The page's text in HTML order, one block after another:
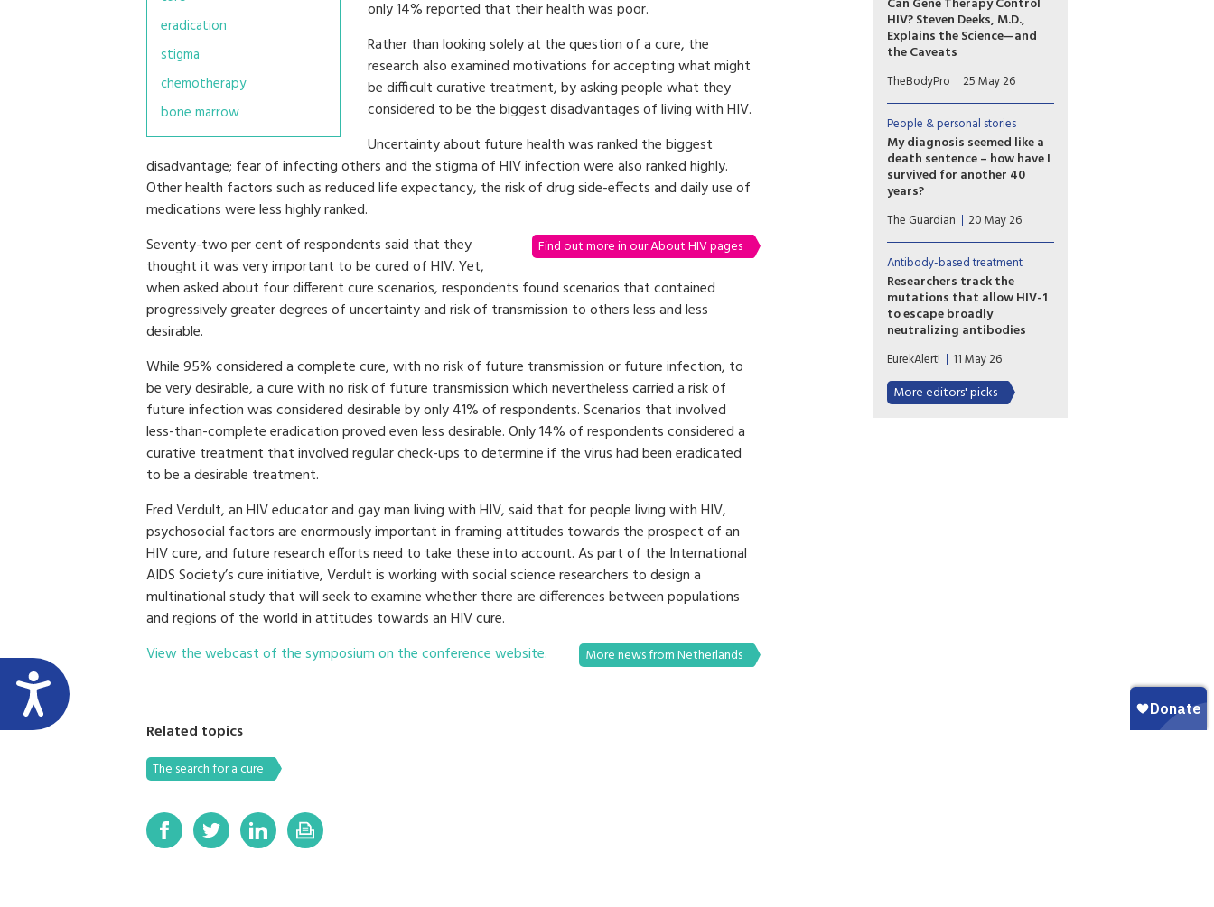
eradication
stigma
chemotherapy
bone marrow
only 14% reported that their health was poor.
Rather than looking solely at the question of a cure, the
research also examined motivations for accepting what might
be difficult curative treatment, by asking people what they
considered to be the biggest disadvantages of living with HIV.
Uncertainty about future health was ranked the biggest
disadvantage; fear of infecting others and the stigma of HIV infection were also ranked highly.
Other health factors such as reduced life expectancy, the risk of drug side-effects and daily use of
medications were less highly ranked.
Find out more in our About HIV pages
Seventy-two per cent of respondents said that they
thought it was very important to be cured of HIV. Yet,
when asked about four different cure scenarios, respondents found scenarios that contained
progressively greater degrees of uncertainty and risk of transmission to others less and less
desirable.
While 95% considered a complete cure, with no risk of future transmission or future infection, to
be very desirable, a cure with no risk of future transmission which nevertheless carried a risk of
future infection was considered desirable by only 41% of respondents. Scenarios that involved
less-than-complete eradication proved even less desirable. Only 14% of respondents considered a
curative treatment that involved regular check-ups to determine if the virus had been eradicated
to be a desirable treatment.
Fred Verdult, an HIV educator and gay man living with HIV, said that for people living with HIV,
psychosocial factors are enormously important in framing attitudes towards the prospect of an
HIV cure, and future research efforts need to take these into account. As part of the International
AIDS Society’s cure initiative, Verdult is working with social science researchers to design a
multinational study that will seek to examine whether there are differences between populations
and regions of the world in attitudes towards an HIV cure.
More news from Netherlands
View the webcast of the symposium on the conference website.
Related topics
The search for a cure
HIV? Steven Deeks, M.D.,
Explains the Science—and
the Caveats
Early data show that a single
dose of anti-HIV duoCAR-T
cellular therapy is safe—and
might lead to sustained
control of HIV in the absence
of any antiretroviral
therapy (ART) in some
individuals. This suggests a
different path toward HIV cure
that could be scalable.
TheBodyPro 25 May 26
People & personal stories
My diagnosis seemed like a
death sentence – how have I
survived for another 40
years?
To HIV researchers, I am an
‘elite controller’ – someone
whose immune system has
enabled them to live for
decades without symptoms or
medication. I hope that one
day science will understand
this tiny but lucky minority.
The Guardian 20 May 26
Antibody-based treatment
Researchers track the
mutations that allow HIV-1
to escape broadly
neutralizing antibodies
Study shows the most
comprehensive view to date
of how some viral strains
develop drug resistance.
EurekAlert! 11 May 26
More editors' picks